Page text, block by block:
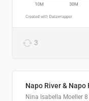
3
Napo River & Napo
Nina Isabella Moeller 8